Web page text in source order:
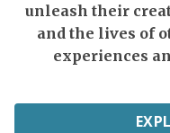
unleash their
and the lives of
experiences